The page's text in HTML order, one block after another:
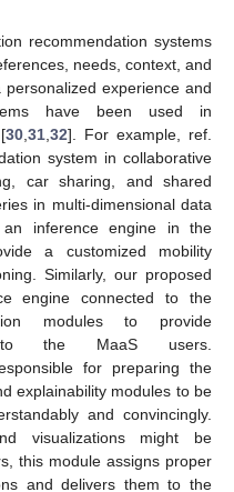
recommendation systems
needs, context, and
experience and
have been used in
30 31 32]. For example, ref.
system in collaborative
car sharing, and shared
in multi-dimensional data
inference engine in the
a customized mobility
Similarly, our proposed
engine connected to the
modules to provide
to the MaaS users.
for preparing the
explainability modules to be
and convincingly.
visualizations might be
this module assigns proper
and delivers them to the